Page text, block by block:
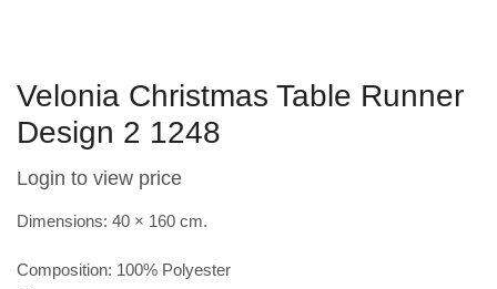
Velonia Christmas Table Runner
Design 2 1248
Login to view price
Dimensions: 40 × 160 cm.
Composition: 100% Polyester